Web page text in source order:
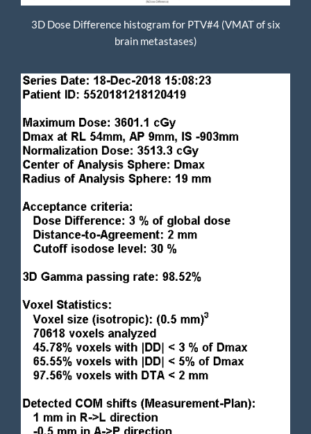
3D Dose Difference histogram for PTV#4 (VMAT of six
brain metastases)